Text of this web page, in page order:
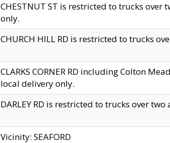
CHESTNUT ST is restricted to trucks over
only.
CHURCH HILL RD is restricted to trucks
CLARKS CORNER RD including Colton
local delivery only.
DARLEY RD is restricted to trucks over
Vicinity: SEAFORD